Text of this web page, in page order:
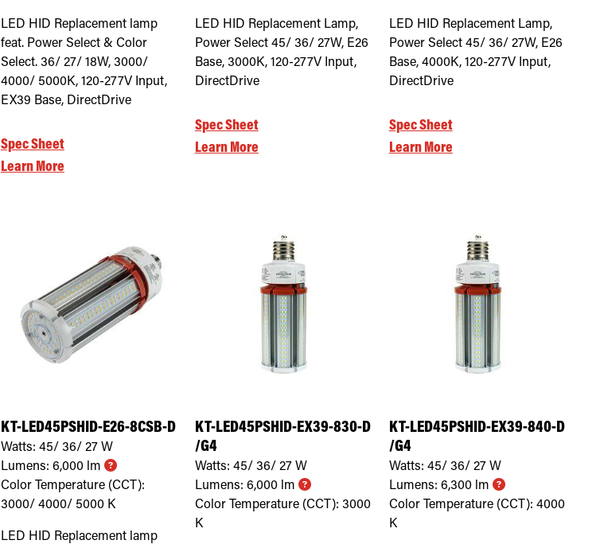
LED HID Replacement lamp
feat. Power Select & Color
Select. 36/ 27/ 18W, 3000/
4000/ 5000K, 120-277V Input,
EX39 Base, DirectDrive
Spec Sheet
Learn More
LED HID Replacement Lamp,
Power Select 45/ 36/ 27W, E26
Base, 3000K, 120-277V Input,
DirectDrive
Spec Sheet
Learn More
LED HID Replacement Lamp,
Power Select 45/ 36/ 27W, E26
Base, 4000K, 120-277V Input,
DirectDrive
Spec Sheet
Learn More
KT-LED45PSHID-E26-8CSB-D
Watts: 45/ 36/ 27 W
Lumens: 6,000lm
Color Temperature (CCT):
3000/ 4000/ 5000K
LED HID Replacement lamp
KT-LED45PSHID-EX39-830-D
/G4
Watts: 45/ 36/ 27 W
Lumens: 6,000lm
Color Temperature (CCT): 3000
K
KT-LED45PSHID-EX39-840-D
/G4
Watts: 45/ 36/ 27 W
Lumens: 6,300lm
Color Temperature (CCT): 4000
K